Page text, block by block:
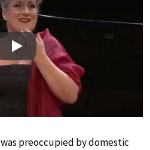
Play
was preoccupied by domestic